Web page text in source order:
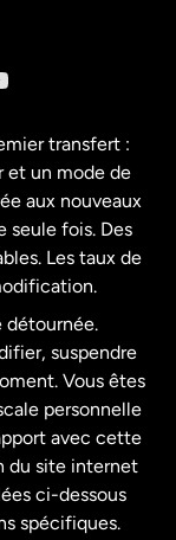
transfert :
et un mode de
aux nouveaux
seule fois. Des
Les taux de
détournée.
suspendre
Vous êtes
personnelle
avec cette
du site internet
ci-dessous
spécifiques.